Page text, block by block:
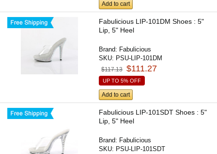
Add to cart
Fabulicious LIP-101DM Shoes : 5"
Lip, 5" Heel
Brand: Fabulicious
SKU: PSU-LIP-101DM
$117.13 $111.27
UP TO 5% OFF
Add to cart
Fabulicious LIP-101SDT Shoes : 5"
Lip, 5" Heel
Brand: Fabulicious
SKU: PSU-LIP-101SDT